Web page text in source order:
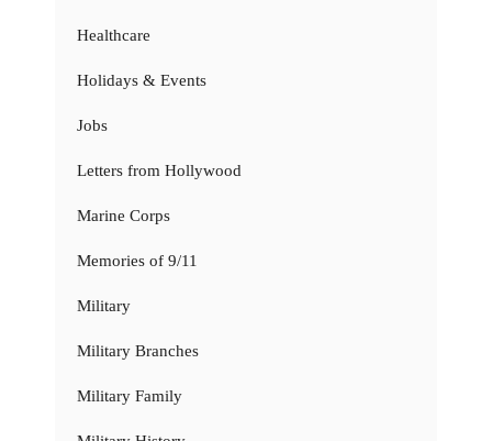
Healthcare
Holidays & Events
Jobs
Letters from Hollywood
Marine Corps
Memories of 9/11
Military
Military Branches
Military Family